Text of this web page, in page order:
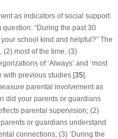
as indicators of social support.
“During the past 30
school kind and helpful?” The
most of the time, (3)
of ‘Always’ and ‘most
with previous studies [35].
parental involvement as
did your parents or guardians
parental supervision; (2)
or guardians understand
connections; (3) ‘During the